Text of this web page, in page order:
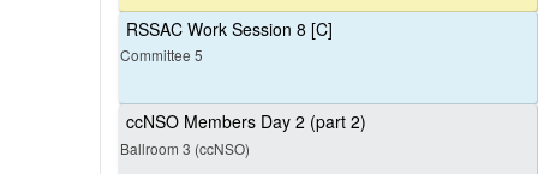
RSSAC Work Session 8 [C]
Committee 5
ccNSO Members Day 2 (part 2)
Ballroom 3 (ccNSO)